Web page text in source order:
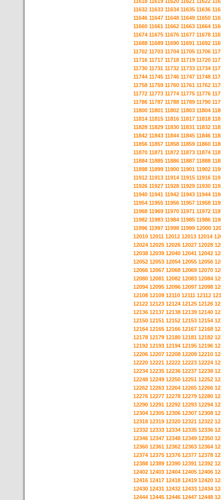
11632 11633 11634 11635 11636
11646 11647 11648 11649 11650
11660 11661 11662 11663 11664
11674 11675 11676 11677 11678
11688 11689 11690 11691 11692
11702 11703 11704 11705 11706
11716 11717 11718 11719 11720
11730 11731 11732 11733 11734
11744 11745 11746 11747 11748
11758 11759 11760 11761 11762
11772 11773 11774 11775 11776
11786 11787 11788 11789 11790
11800 11801 11802 11803 11804
11814 11815 11816 11817 11818
11828 11829 11830 11831 11832
11842 11843 11844 11845 11846
11856 11857 11858 11859 11860
11870 11871 11872 11873 11874
11884 11885 11886 11887 11888
11898 11899 11900 11901 11902
11912 11913 11914 11915 11916
11926 11927 11928 11929 11930
11940 11941 11942 11943 11944
11954 11955 11956 11957 11958
11968 11969 11970 11971 11972
11982 11983 11984 11985 11986
11996 11997 11998 11999 12000
12010 12011 12012 12013 12014
12024 12025 12026 12027 12028
12038 12039 12040 12041 12042
12052 12053 12054 12055 12056
12066 12067 12068 12069 12070
12080 12081 12082 12083 12084
12094 12095 12096 12097 12098
12108 12109 12110 12111 12112
12122 12123 12124 12125 12126
12136 12137 12138 12139 12140
12150 12151 12152 12153 12154
12164 12165 12166 12167 12168
12178 12179 12180 12181 12182
12192 12193 12194 12195 12196
12206 12207 12208 12209 12210
12220 12221 12222 12223 12224
12234 12235 12236 12237 12238
12248 12249 12250 12251 12252
12262 12263 12264 12265 12266
12276 12277 12278 12279 12280
12290 12291 12292 12293 12294
12304 12305 12306 12307 12308
12318 12319 12320 12321 12322
12332 12333 12334 12335 12336
12346 12347 12348 12349 12350
12360 12361 12362 12363 12364
12374 12375 12376 12377 12378
12388 12389 12390 12391 12392
12402 12403 12404 12405 12406
12416 12417 12418 12419 12420
12430 12431 12432 12433 12434
12444 12445 12446 12447 12448